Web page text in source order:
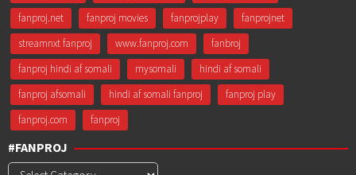
fanproj.net
fanproj movies fanprojplay
fanprojnet
streamnxt fanproj
www.fanproj.com
fanbroj
fanproj hindi af somali
mysomali
hindi af somali
fanproj afsomali
hindi af somali fanproj
fanproj play
fanproj.com
fanproj
#FANPROJ
#Fanproj